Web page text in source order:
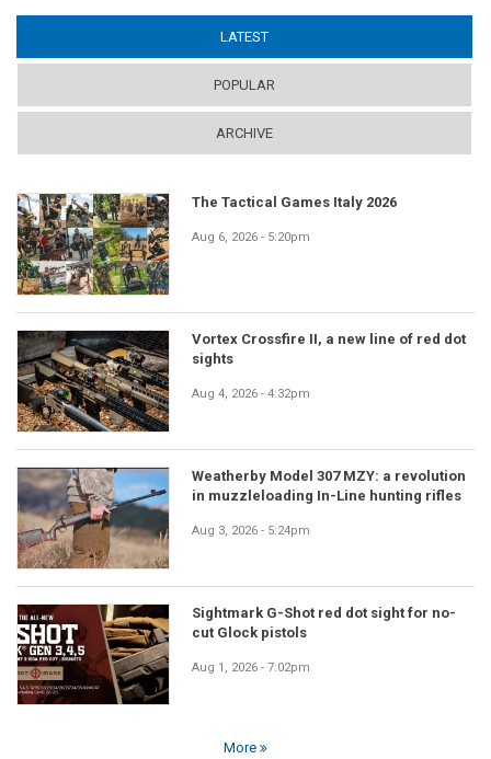
LATEST
POPULAR
ARCHIVE
The Tactical Games Italy 2026
Aug 6, 2026 - 5:20pm
Vortex Crossfire II, a new line of red dot
sights
Aug 4, 2026 - 4:32pm
Weatherby Model 307 MZY: a revolution
in muzzleloading In-Line hunting rifles
Aug 3, 2026 - 5:24pm
Sightmark G-Shot red dot sight for no-
cut Glock pistols
Aug 1, 2026 - 7:02pm
More